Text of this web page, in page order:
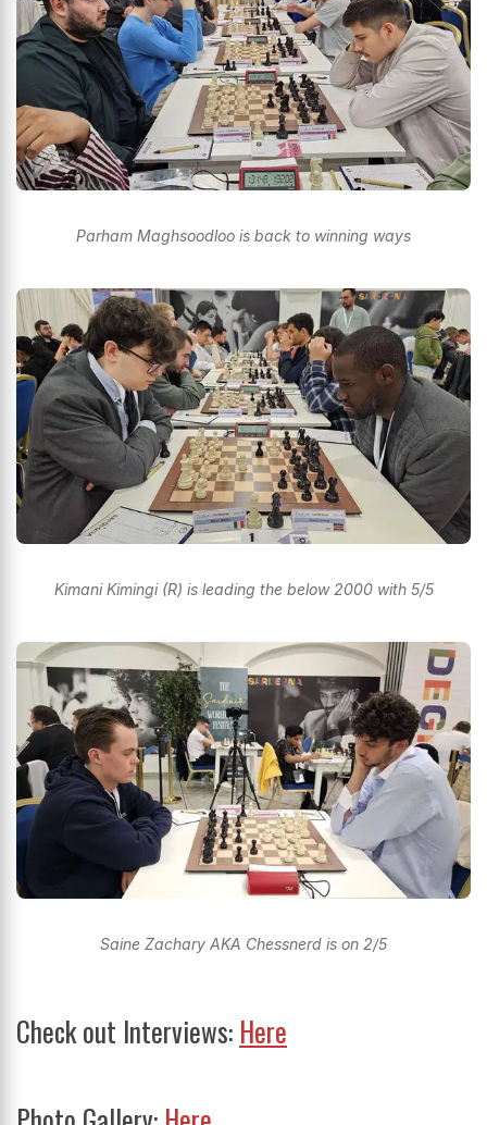
Parham Maghsoodloo is back to winning ways
Kimani Kimingi (R) is leading the below 2000 with 5/5
Saine Zachary AKA Chessnerd is on 2/5
Check out Interviews: Here